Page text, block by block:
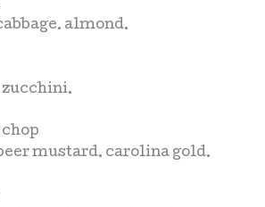
almond.
zucchini.
mustard. carolina gold.